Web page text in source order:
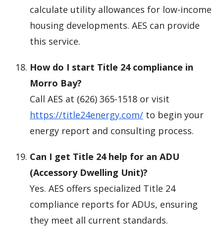
calculate utility allowances for low-income
housing developments. AES can provide
this service.
How do I start Title 24 compliance in
Morro Bay?
Call AES at (626) 365-1518 or visit
https://title24energy.com/ to begin your
energy report and consulting process.
Can I get Title 24 help for an ADU
(Accessory Dwelling Unit)?
Yes. AES offers specialized Title 24
compliance reports for ADUs, ensuring
they meet all current standards.